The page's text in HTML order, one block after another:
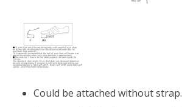
Could be attached without strap.